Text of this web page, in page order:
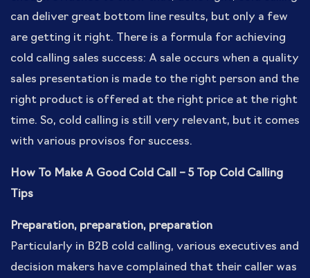
can deliver great bottom line results, but only a few
are getting it right. There is a formula for achieving
cold calling sales success: A sale occurs when a quality
sales presentation is made to the right person and the
right product is offered at the right price at the right
time. So, cold calling is still very relevant, but it comes
with various provisos for success.
How To Make A Good Cold Call – 5 Top Cold Calling
Tips
Preparation, preparation, preparation
Particularly in B2B cold calling, various executives and
decision makers have complained that their caller was